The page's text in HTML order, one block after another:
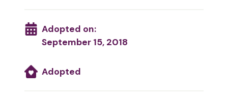
Adopted on:
September 15, 2018
Adopted